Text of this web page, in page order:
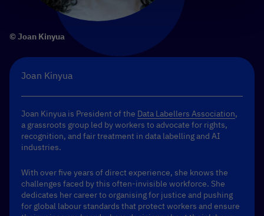
© Joan Kinyua
Joan Kinyua
Joan Kinyua is President of the Data Labellers Association,
a grassroots group led by workers to advocate for rights,
recognition, and fair treatment in data labelling and AI
industries.
With over five years of direct experience, she knows the
challenges faced by this often-invisible workforce. She
dedicates her career to organising for justice and pushing
for global labour standards that protect workers and ensure